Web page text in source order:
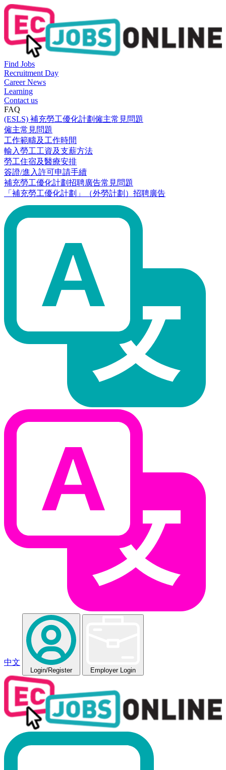
Find Jobs
Recruitment Day
Career News
Learning
Contact us
FAQ
(ESLS) 補充勞工優化計劃僱主常見問題
僱主常見問題
工作範疇及工作時間
輸入勞工工資及支薪方法
勞工住宿及醫療安排
簽證/進入許可申請手續
補充勞工優化計劃招聘廣告常見問題
「補充勞工優化計劃」（外勞計劃）招聘廣告
中文
Login/Register Employer Login